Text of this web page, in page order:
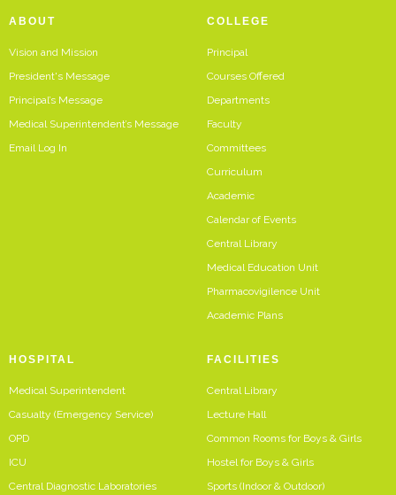
ABOUT
Vision and Mission
President's Message
Principal’s Message
Medical Superintendent’s Message
Email Log In
COLLEGE
Principal
Courses Offered
Departments
Faculty
Committees
Curriculum
Academic
Calendar of Events
Central Library
Medical Education Unit
Pharmacovigilence Unit
Academic Plans
HOSPITAL
Medical Superintendent
Casualty (Emergency Service)
OPD
ICU
Central Diagnostic Laboratories
FACILITIES
Central Library
Lecture Hall
Common Rooms for Boys & Girls
Hostel for Boys & Girls
Sports (Indoor & Outdoor)